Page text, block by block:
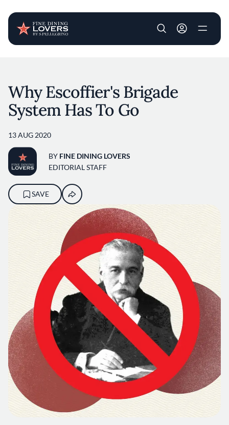
User account
Why Escoffier's Brigade
System Has To Go
13 AUG 2020
BY FINE DINING LOVERS
EDITORIAL STAFF
SAVE